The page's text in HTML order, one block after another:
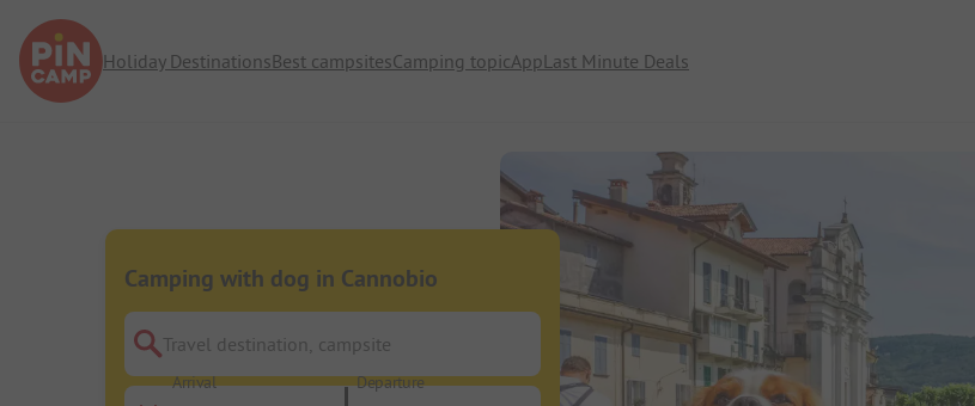
Holiday DestinationsBest campsitesCamping topicAppLast Minute Deals
Camping with dog in Cannobio
Travel destination, campsite
Arrival Departure